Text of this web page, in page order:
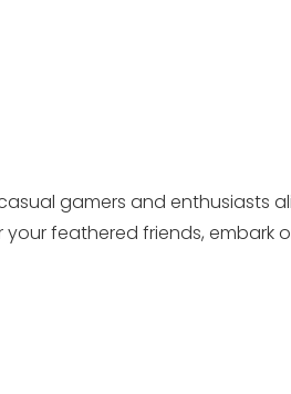
gamers and enthusiasts
feathered friends, embark